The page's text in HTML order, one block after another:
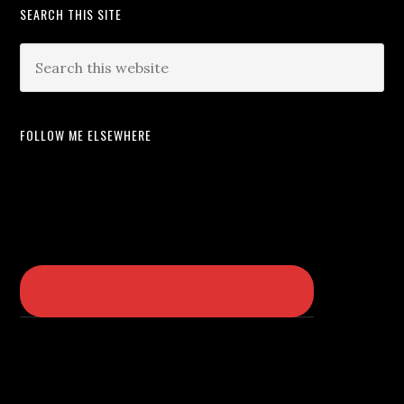
SEARCH THIS SITE
FOLLOW ME ELSEWHERE